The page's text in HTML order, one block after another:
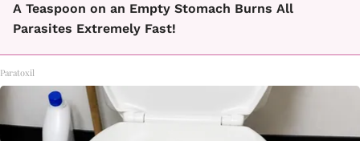
A Teaspoon on an Empty Stomach Burns All
Parasites Extremely Fast!
Paratoxil